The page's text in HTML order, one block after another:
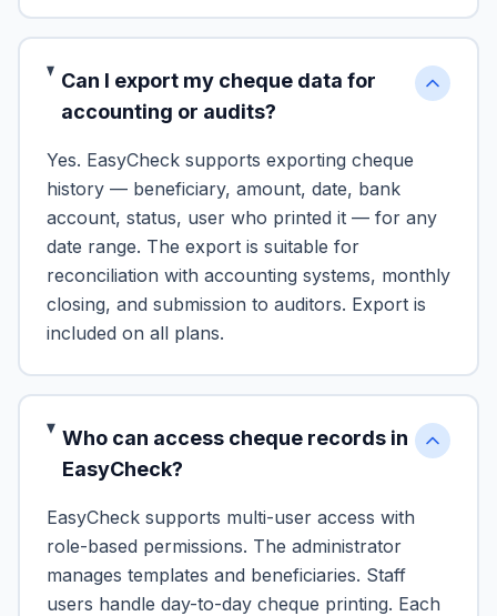
Can I export my cheque data for
accounting or audits?
Yes. EasyCheck supports exporting cheque
history — beneficiary, amount, date, bank
account, status, user who printed it — for any
date range. The export is suitable for
reconciliation with accounting systems, monthly
closing, and submission to auditors. Export is
included on all plans.
Who can access cheque records in
EasyCheck?
EasyCheck supports multi-user access with
role-based permissions. The administrator
manages templates and beneficiaries. Staff
users handle day-to-day cheque printing. Each